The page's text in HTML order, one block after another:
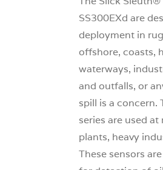
SS300EXd are
deployment in
offshore, coasts,
waterways,
and outfalls, or
spill is a concern.
series are used
plants, heavy
These sensors